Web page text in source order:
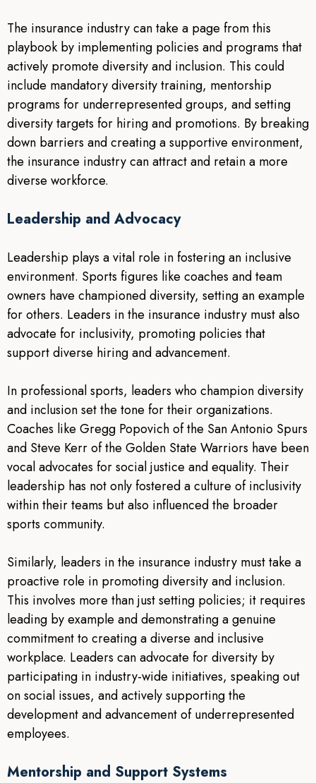
The insurance industry can take a page from this
playbook by implementing policies and programs that
actively promote diversity and inclusion. This could
include mandatory diversity training, mentorship
programs for underrepresented groups, and setting
diversity targets for hiring and promotions. By breaking
down barriers and creating a supportive environment,
the insurance industry can attract and retain a more
diverse workforce.
Leadership and Advocacy
Leadership plays a vital role in fostering an inclusive
environment. Sports figures like coaches and team
owners have championed diversity, setting an example
for others. Leaders in the insurance industry must also
advocate for inclusivity, promoting policies that
support diverse hiring and advancement.
In professional sports, leaders who champion diversity
and inclusion set the tone for their organizations.
Coaches like Gregg Popovich of the San Antonio Spurs
and Steve Kerr of the Golden State Warriors have been
vocal advocates for social justice and equality. Their
leadership has not only fostered a culture of inclusivity
within their teams but also influenced the broader
sports community.
Similarly, leaders in the insurance industry must take a
proactive role in promoting diversity and inclusion.
This involves more than just setting policies; it requires
leading by example and demonstrating a genuine
commitment to creating a diverse and inclusive
workplace. Leaders can advocate for diversity by
participating in industry-wide initiatives, speaking out
on social issues, and actively supporting the
development and advancement of underrepresented
employees.
Mentorship and Support Systems